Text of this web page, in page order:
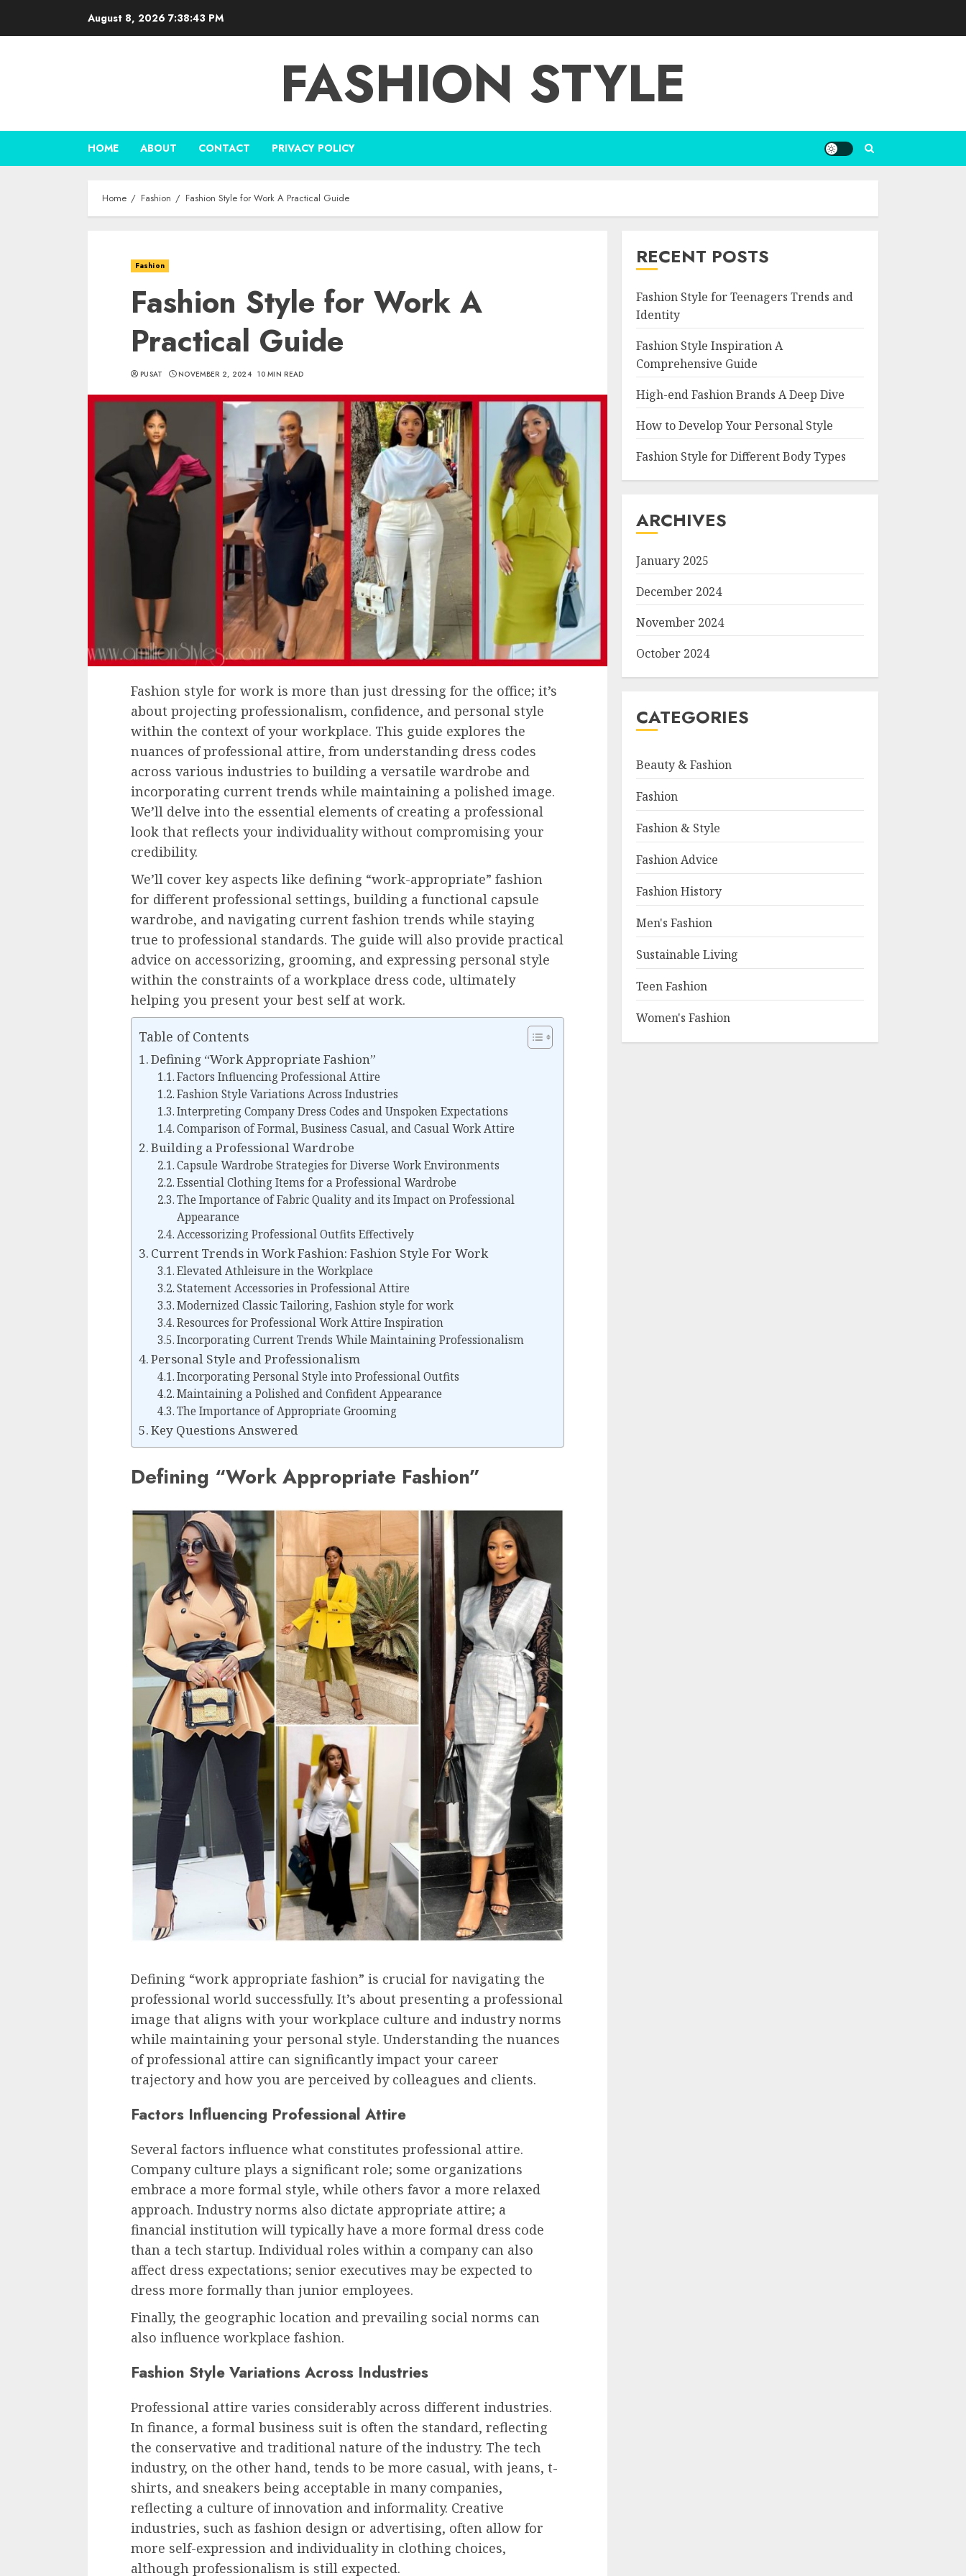
August 8, 2026 7:38:44 PM
FASHION STYLE
HOME ABOUT CONTACT PRIVACY POLICY
Home Fashion Fashion Style for Work A Practical Guide
Fashion
Fashion Style for Work A
Practical Guide
PUSAT NOVEMBER 2, 2024 10 MIN READ
Fashion style for work is more than just dressing for the office; it’s
about projecting professionalism, confidence, and personal style
within the context of your workplace. This guide explores the
nuances of professional attire, from understanding dress codes
across various industries to building a versatile wardrobe and
incorporating current trends while maintaining a polished image.
We’ll delve into the essential elements of creating a professional
look that reflects your individuality without compromising your
credibility.
We’ll cover key aspects like defining “work-appropriate” fashion
for different professional settings, building a functional capsule
wardrobe, and navigating current fashion trends while staying
true to professional standards. The guide will also provide practical
advice on accessorizing, grooming, and expressing personal style
within the constraints of a workplace dress code, ultimately
helping you present your best self at work.
Table of Contents
Defining “Work Appropriate Fashion”
Factors Influencing Professional Attire
Fashion Style Variations Across Industries
Interpreting Company Dress Codes and Unspoken Expectations
Comparison of Formal, Business Casual, and Casual Work Attire
Building a Professional Wardrobe
Capsule Wardrobe Strategies for Diverse Work Environments
Essential Clothing Items for a Professional Wardrobe
The Importance of Fabric Quality and its Impact on Professional
Appearance
Accessorizing Professional Outfits Effectively
Current Trends in Work Fashion: Fashion Style For Work
Elevated Athleisure in the Workplace
Statement Accessories in Professional Attire
Modernized Classic Tailoring, Fashion style for work
Resources for Professional Work Attire Inspiration
Incorporating Current Trends While Maintaining Professionalism
Personal Style and Professionalism
Incorporating Personal Style into Professional Outfits
Maintaining a Polished and Confident Appearance
The Importance of Appropriate Grooming
Key Questions Answered
Defining “Work Appropriate Fashion”
Defining “work appropriate fashion” is crucial for navigating the
professional world successfully. It’s about presenting a professional
image that aligns with your workplace culture and industry norms
while maintaining your personal style. Understanding the nuances
of professional attire can significantly impact your career
trajectory and how you are perceived by colleagues and clients.
Factors Influencing Professional Attire
Several factors influence what constitutes professional attire.
Company culture plays a significant role; some organizations
embrace a more formal style, while others favor a more relaxed
approach. Industry norms also dictate appropriate attire; a
financial institution will typically have a more formal dress code
than a tech startup. Individual roles within a company can also
affect dress expectations; senior executives may be expected to
dress more formally than junior employees.
Finally, the geographic location and prevailing social norms can
also influence workplace fashion.
Fashion Style Variations Across Industries
Professional attire varies considerably across different industries.
In finance, a formal business suit is often the standard, reflecting
the conservative and traditional nature of the industry. The tech
industry, on the other hand, tends to be more casual, with jeans, t-
shirts, and sneakers being acceptable in many companies,
reflecting a culture of innovation and informality. Creative
industries, such as fashion design or advertising, often allow for
more self-expression and individuality in clothing choices,
although professionalism is still expected.
RECENT POSTS
Fashion Style for Teenagers Trends and
Identity
Fashion Style Inspiration A
Comprehensive Guide
High-end Fashion Brands A Deep Dive
How to Develop Your Personal Style
Fashion Style for Different Body Types
ARCHIVES
January 2025
December 2024
November 2024
October 2024
CATEGORIES
Beauty & Fashion
Fashion
Fashion & Style
Fashion Advice
Fashion History
Men's Fashion
Sustainable Living
Teen Fashion
Women's Fashion